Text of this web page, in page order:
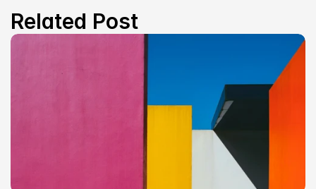
Related Post